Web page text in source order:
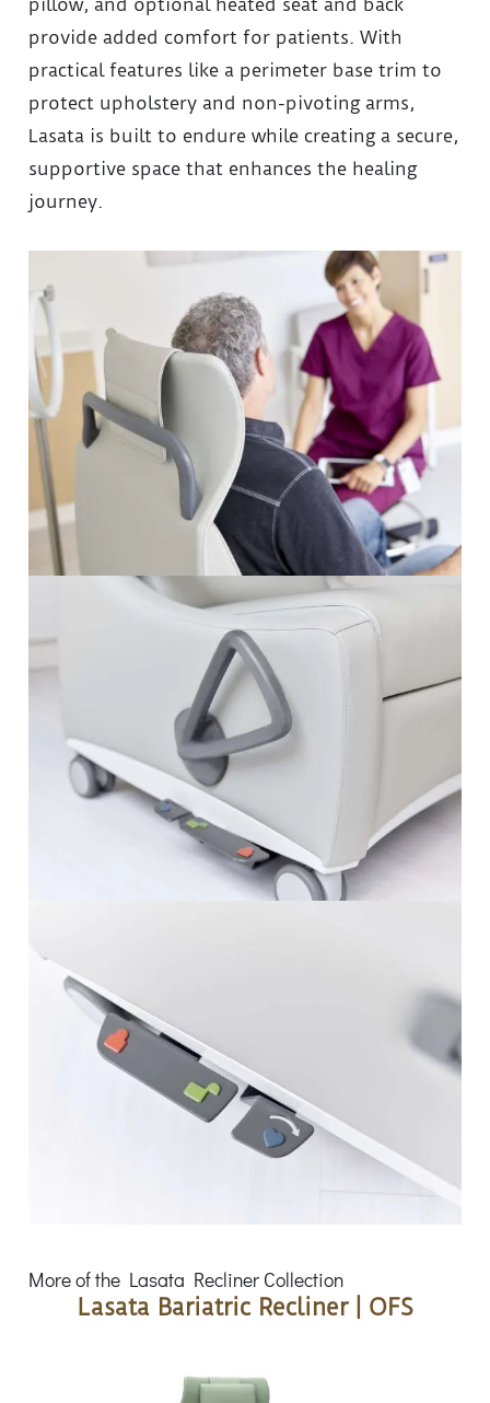
pillow, and optional heated seat and back
provide added comfort for patients. With
practical features like a perimeter base trim to
protect upholstery and non-pivoting arms,
Lasata is built to endure while creating a secure,
supportive space that enhances the healing
journey.
More of the Lasata Recliner Collection
Lasata Bariatric Recliner | OFS